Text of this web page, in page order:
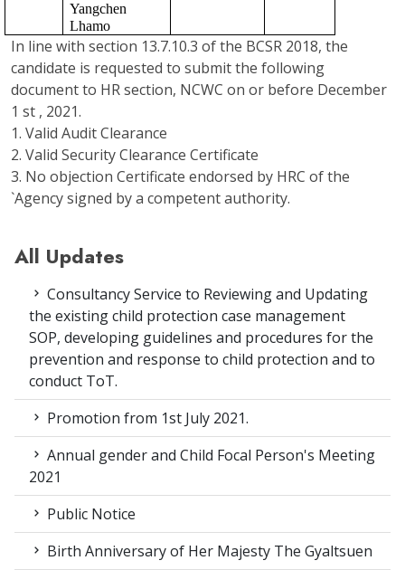
Yangchen
Lhamo
In line with section 13.7.10.3 of the BCSR 2018, the
candidate is requested to submit the following
document to HR section, NCWC on or before December
1 st , 2021.
1. Valid Audit Clearance
2. Valid Security Clearance Certificate
3. No objection Certificate endorsed by HRC of the
`Agency signed by a competent authority.
All Updates
Consultancy Service to Reviewing and Updating
the existing child protection case management
SOP, developing guidelines and procedures for the
prevention and response to child protection and to
conduct ToT.
Promotion from 1st July 2021.
Annual gender and Child Focal Person's Meeting
2021
Public Notice
Birth Anniversary of Her Majesty The Gyaltsuen